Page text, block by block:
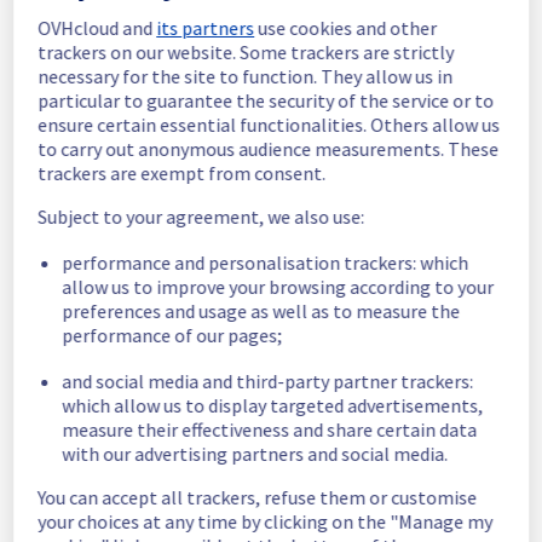
In progress
Scheduled maintenance is currently in
progress. We will provide updates as
necessary.
Posted1year ago.Aug05,2025-07:30UTC
Scheduled
maintenance is scheduled on our Backbone
Start time:
05/08/2025 07:30 UTC
End time: 05/08/2025 12:00 UTC
Service impact: None
Service improvement: As part of our
continuous improvement policy, we will be
equipment located in Erith, Miami,
Singapore, Bombay and Vienna.
OVHcloud and its partnersuse cookies and other
trackers on our website. Some trackers are strictly
necessary for the site to function. They allow us in
particular to guarantee the security of the service or to
ensure certain essential functionalities. Others allow us
to carry out anonymous audience measurements. These
trackers are exempt from consent.
Subject to your agreement, we also use:
performance and personalisation trackers: which
allow us to improve your browsing according to your
preferences and usage as well as to measure the
performance of our pages;
and social media and third-party partner trackers:
which allow us to display targeted advertisements,
measure their effectiveness and share certain data
with our advertising partners and social media.
You can accept all trackers, refuse them or customise
your choices at any time by clicking on the "Manage my